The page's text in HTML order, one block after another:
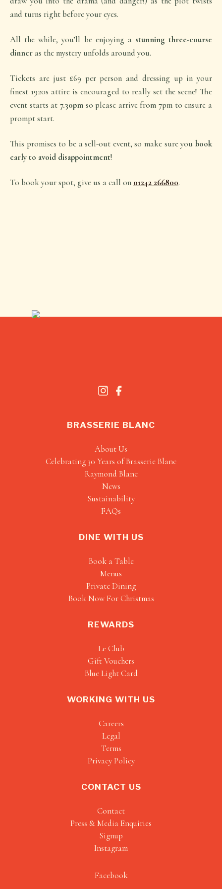
and turns right before your eyes.
All the while, you’ll be enjoying a stunning three-course
dinneras the mystery unfolds around you.
Tickets are just £69 per person and dressing up in your
finest 1920s attire is encouraged to really set the scene! The
event starts at 7.30pmso please arrive from 7pm to ensure a
prompt start.
This promises to be a sell-out event, so make sure you book
early to avoid disappointment!
To book your spot, give us a call on 01242 266800.
BRASSERIE BLANC
About Us
Celebrating 30 Years of Brasserie Blanc
Raymond Blanc
News
Sustainability
FAQs
DINE WITH US
Book a Table
Menus
Private Dining
Book Now For Christmas
REWARDS
Le Club
Gift Vouchers
Blue Light Card
WORKING WITH US
Careers
Legal
Terms
Privacy Policy
CONTACT US
Contact
Press & Media Enquiries
Signup
Instagram
Facebook